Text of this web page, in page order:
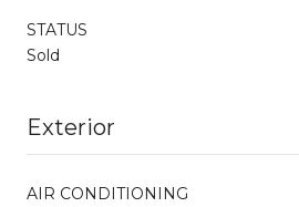
STATUS
Sold
Exterior
AIR CONDITIONING